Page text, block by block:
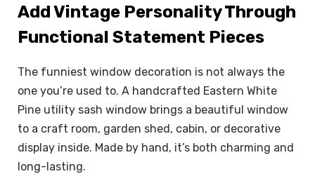
Add Vintage Personality Through
Functional Statement Pieces
The funniest window decoration is not always the
one you’re used to. A handcrafted Eastern White
Pine utility sash window brings a beautiful window
to a craft room, garden shed, cabin, or decorative
display inside. Made by hand, it’s both charming and
long-lasting.